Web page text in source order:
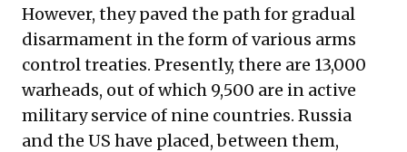
However, they paved the path for gradual
disarmament in the form of various arms
control treaties. Presently, there are 13,000
warheads, out of which 9,500 are in active
military service of nine countries. Russia
and the US have placed, between them,